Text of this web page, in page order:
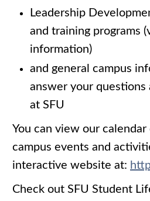
Leadership
and training programs
information)
and general campus
answer your
at SFU
You can view our
campus events and
interactive website at:
Check out SFU Student